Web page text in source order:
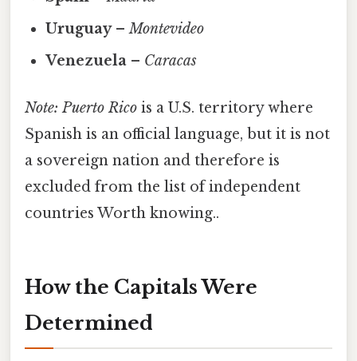
Uruguay–Montevideo
Venezuela – Caracas
Note: Puerto Rico is a U.S. territory where
Spanish is an official language, but it is not
a sovereign nation and therefore is
excluded from the list of independent
countries Worth knowing..
How the Capitals Were
Determined